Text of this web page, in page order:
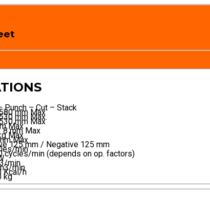
Punch – Cut – Stack
mm Max
mm Max.
mm Max
Max
mm Max
Max
Max
125 mm / Negative 125 mm
min
cycles/min (depends on op. factors)
min
min
Kcal/h
kg